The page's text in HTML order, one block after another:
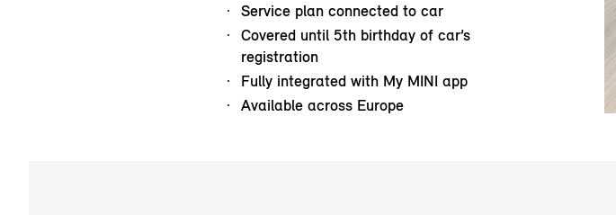
Service plan connected to car
Covered until 5th birthday of car’s
registration
Fully integrated with My MINI app
Available across Europe